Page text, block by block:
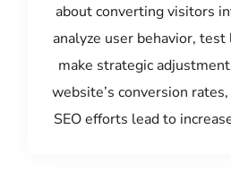
about converting visitors
analyze user behavior, test
make strategic
website’s conversion
SEO efforts lead to